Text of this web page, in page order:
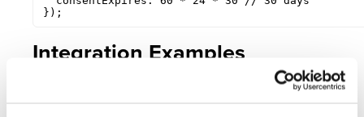
});
Integration Examples
OneTrust